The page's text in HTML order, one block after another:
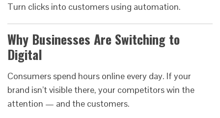
Turn clicks into customers using automation.
Why Businesses Are Switching to
Digital
Consumers spend hours online every day. If your
brand isn’t visible there, your competitors win the
attention — and the customers.